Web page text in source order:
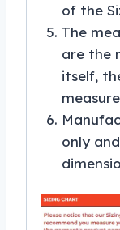
of the
The
are the
itself,
only